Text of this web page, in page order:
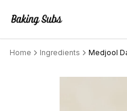
Home Ingredients Medjool